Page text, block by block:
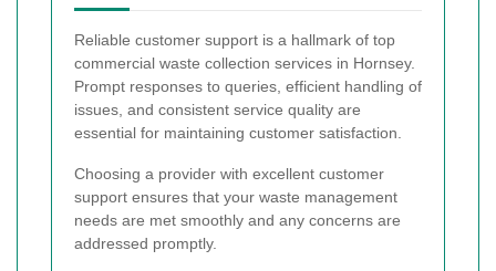
Reliable customer support is a hallmark of top
commercial waste collection services in Hornsey.
Prompt responses to queries, efficient handling of
issues, and consistent service quality are
essential for maintaining customer satisfaction.
Choosing a provider with excellent customer
support ensures that your waste management
needs are met smoothly and any concerns are
addressed promptly.